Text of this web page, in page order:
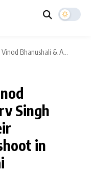
News
Bhanushali & A...
Singh
in